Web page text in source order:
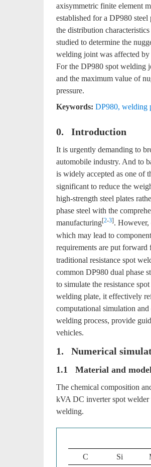
axisymmetric finite element
established for a DP980
the distribution
studied to determine the
welding joint was affected by
For the DP980 spot welding
and the maximum value of
pressure.
Keywords: DP980, welding
0. Introduction
It is urgently demanding to
automobile industry. And to
is widely accepted as one of
significant to reduce the
high-strength steel plates
phase steel with the
manufacturing[2-3]. However,
which may lead to
requirements are put
traditional resistance spot
common DP980 dual phase
to simulate the resistance
welding plate, it effectively
computational simulation and
welding process, provide
vehicles.
1. Numerical
1.1 Material and
The chemical composition
kVA DC inverter spot welder
welding.
C Si